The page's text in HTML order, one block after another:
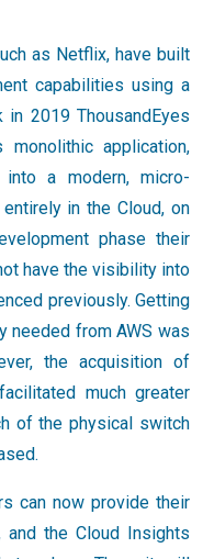
as Netflix, have built
capabilities using a
2019 ThousandEyes
application,
a modern, micro-
in the Cloud, on
phase their
have the visibility into
previously. Getting
needed from AWS was
the acquisition of
much greater
of the physical switch
can now provide their
and the Cloud Insights